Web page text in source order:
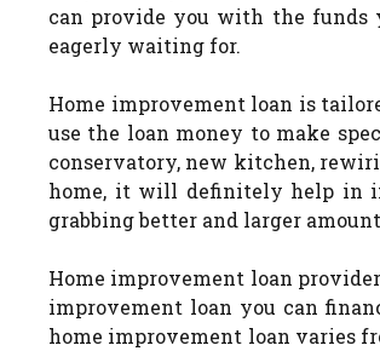
can provide you with the funds
eagerly waiting for.
Home improvement loan is
use the loan money to make
conservatory, new kitchen,
home, it will definitely help in
grabbing better and larger
Home improvement loan
improvement loan you can
home improvement loan varies